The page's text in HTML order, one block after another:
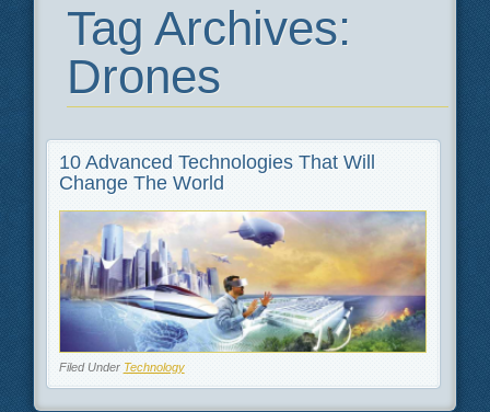
Tag Archives:
Drones
10 Advanced Technologies That Will
Change The World
Filed Under Technology